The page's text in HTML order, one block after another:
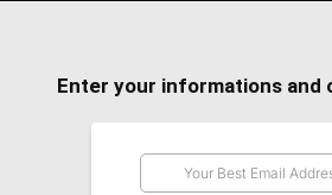
Enter your informations